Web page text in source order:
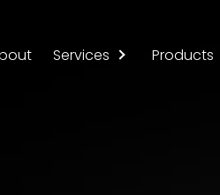
Services Products